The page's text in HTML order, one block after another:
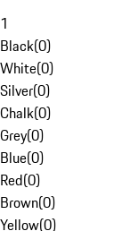
1
Black(0)
White(0)
Silver(0)
Chalk(0)
Grey(0)
Blue(0)
Red(0)
Brown(0)
Yellow(0)